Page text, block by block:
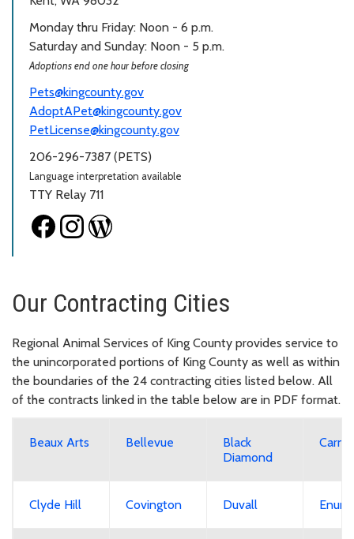
Monday thru Friday: Noon - 6 p.m.
Saturday and Sunday: Noon - 5 p.m.
Adoptions end one hour before closing
Pets@kingcounty.gov
AdoptAPet@kingcounty.gov
PetLicense@kingcounty.gov
206-296-7387 (PETS)
Language interpretation available
TTY Relay 711
Our Contracting Cities
Regional Animal Services of King County provides service to
the unincorporated portions of King County as well as within
the boundaries of the 24 contracting cities listed below. All
of the contracts linked in the table below are in PDF format.
Beaux Arts Bellevue
Black
Diamond
Clyde Hill Covington Duvall